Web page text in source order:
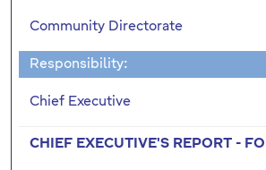
Community Directorate
Responsibility:
Chief Executive
CHIEF EXECUTIVE'S REPORT -